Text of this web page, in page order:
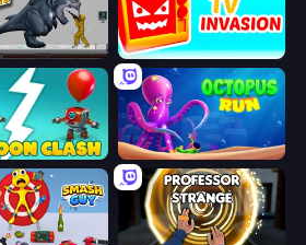
Rampage TV Invasion
OctopusRun